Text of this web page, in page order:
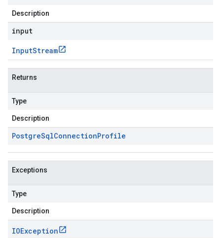
Description
input
InputStream
Returns
Type
Description
PostgreSqlConnectionProfile
Exceptions
Type
Description
IOException